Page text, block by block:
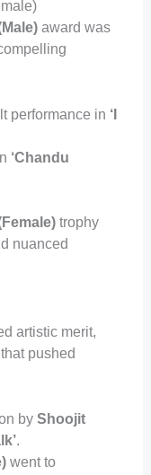
award was
performance in ‘I
‘Chandu
trophy
nuanced
artistic merit,
pushed
by Shoojit
.
went to